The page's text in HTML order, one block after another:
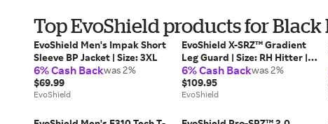
Top EvoShield products for
EvoShield Men's Impak Short
Sleeve BP Jacket | Size: 3XL
6% Cash Backwas 2%
$69.99
EvoShield
EvoShield X-SRZ™ Gradient
Leg Guard | Size: RH Hitter |
Mesh
6% Cash Backwas 2%
$109.95
EvoShield